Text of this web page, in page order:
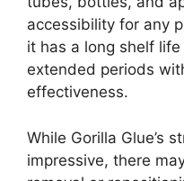
accessibility for any
it has a long shelf
extended periods
effectiveness.
While Gorilla Glue’s
impressive, there